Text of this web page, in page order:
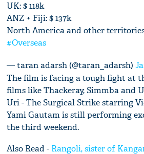
UK: $ 118k
ANZ + Fiji: $ 137k
North America and other
#Overseas
— taran adarsh (@taran_adarsh)
The film is facing a tough fight at
films like Thackeray, Simmba and
Uri - The Surgical Strike starring
Yami Gautam is still performing
the third weekend.
Also Read - Rangoli, sister of